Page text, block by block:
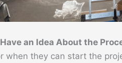
an Idea About the
when they can start the